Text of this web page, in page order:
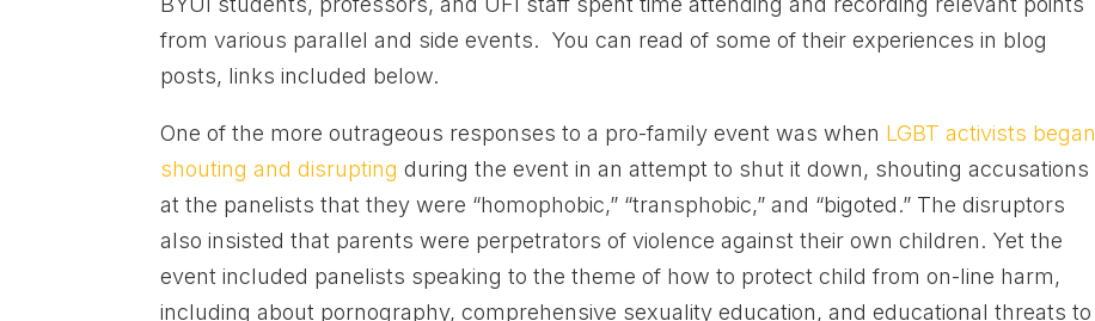
from various parallel and side events. You can read of some of their experiences in blog
posts, links included below.
One of the more outrageous responses to a pro-family event was when LGBT activists began
shouting and disrupting during the event in an attempt to shut it down, shouting accusations
at the panelists that they were “homophobic,” “transphobic,” and “bigoted.” The disruptors
also insisted that parents were perpetrators of violence against their own children. Yet the
event included panelists speaking to the theme of how to protect child from on-line harm,
including about pornography, comprehensive sexuality education, and educational threats to